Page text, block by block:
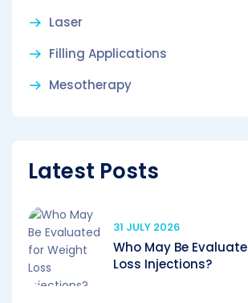
Laser
Filling Applications
Mesotherapy
Latest Posts
31 JULY 2026
Who May Be
Loss Injections?